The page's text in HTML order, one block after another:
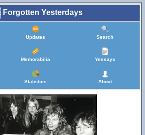
Forgotten Yesterdays
Updates Search
Memorabilia Yessays
Statistics About